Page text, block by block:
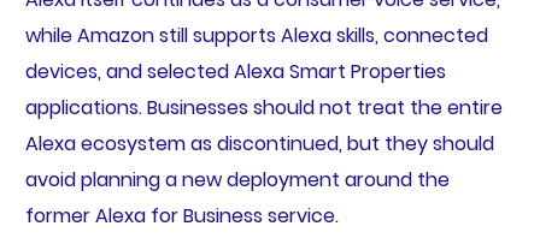
while Amazon still supports Alexa skills, connected
devices, and selected Alexa Smart Properties
applications. Businesses should not treat the entire
Alexa ecosystem as discontinued, but they should
avoid planning a new deployment around the
former Alexa for Business service.